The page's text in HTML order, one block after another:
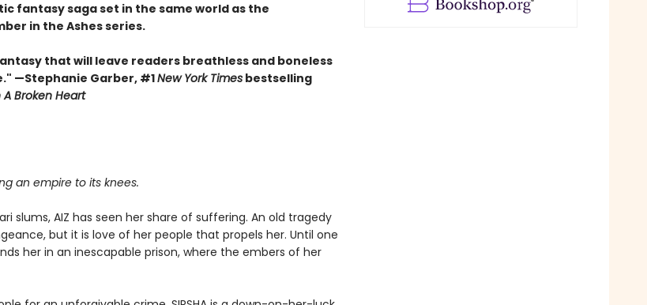
fantasy saga set in the same world as the
in the Ashes series.
that will leave readers breathless and boneless
—Stephanie Garber, #1New York Timesbestselling
Broken Heart
an empire to its knees.
slums, AIZ has seen her share of suffering. An old tragedy
but it is love of her people that propels her. Until one
her in an inescapable prison, where the embers of her